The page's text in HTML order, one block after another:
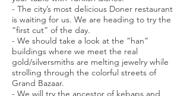
- The city’s most delicious Doner restaurant
is waiting for us. We are heading to try the
“first cut” of the day.
- We should take a look at the “han”
buildings where we meet the real
gold/silversmiths are melting jewelry while
strolling through the colorful streets of
Grand Bazaar.
- We will try the ancestor of kebaps and